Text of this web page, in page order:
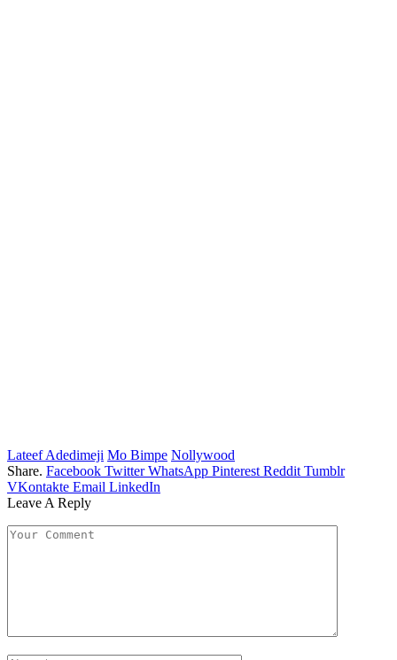
Lateef Adedimeji Mo Bimpe Nollywood
Share. Facebook Twitter WhatsApp Pinterest Reddit Tumblr
VKontakte Email LinkedIn
Leave A Reply